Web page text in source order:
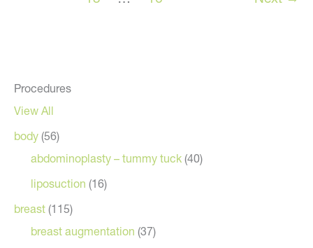
Procedures
View All
body (56)
abdominoplasty – tummy tuck (40)
liposuction (16)
breast (115)
breast augmentation (37)